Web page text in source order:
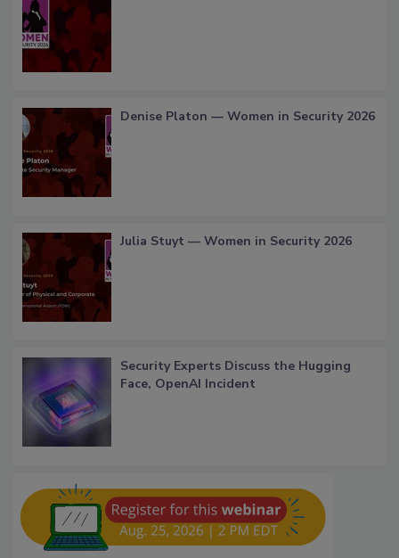
Denise Platon — Women in Security 2026
Julia Stuyt — Women in Security 2026
Security Experts Discuss the Hugging
Face, OpenAI Incident